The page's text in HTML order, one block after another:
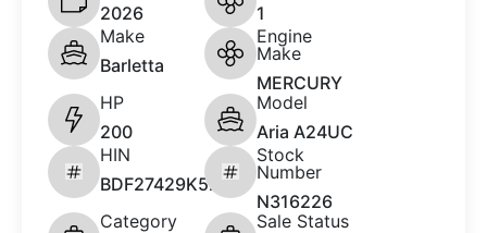
2026
1
Make
Barletta
Engine
Make
MERCURY
HP
200
Model
Aria A24UC
HIN
BDF27429K526
Stock
Number
N316226
Category
Sale Status